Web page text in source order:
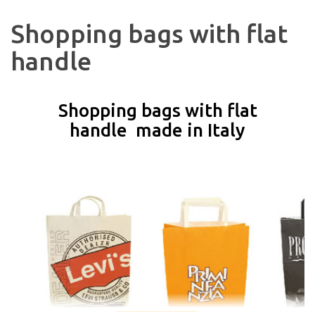
Shopping bags with flat
handle
Shopping bags with flat
handle made in Italy